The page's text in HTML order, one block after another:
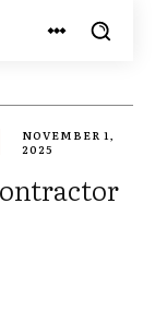
NOVEMBER 1,
2025